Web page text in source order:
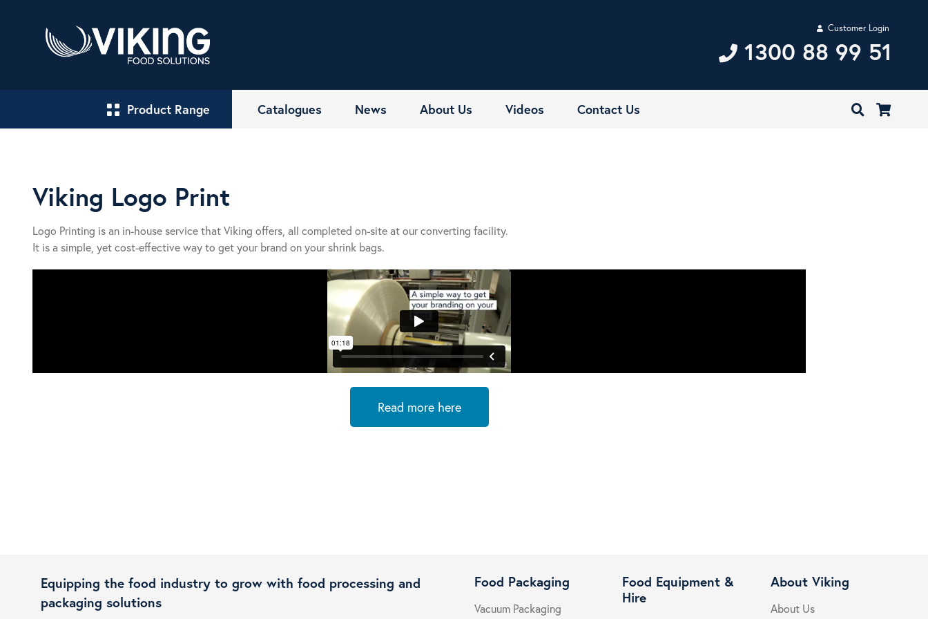
Customer Login
1300 88 99 51
Product Range Catalogues News About Us Videos Contact Us
Viking Logo Print
Logo Printing is an in-house service that Viking offers, all completed on-site at our converting facility.
It is a simple, yet cost-effective way to get your brand on your shrink bags.
Read more here
Equipping the food industry to grow with food processing and
packaging solutions
Food Packaging
Vacuum Packaging
Food Equipment &
Hire
About Viking
About Us